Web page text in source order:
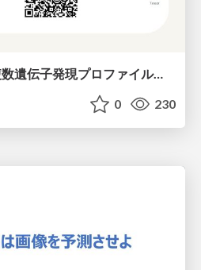
サンプル対応のない複数遺伝子発現プロファイルに対するテンソル分解型統合解析の要約
0 230